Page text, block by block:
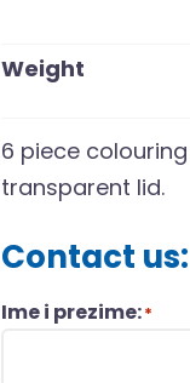
Weight
6 piece
transparent lid.
Contact us:
Ime i prezime:*